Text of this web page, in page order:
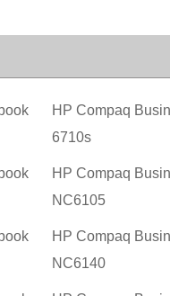
HP Compaq
6710s
HP Compaq
NC6105
HP Compaq
NC6140